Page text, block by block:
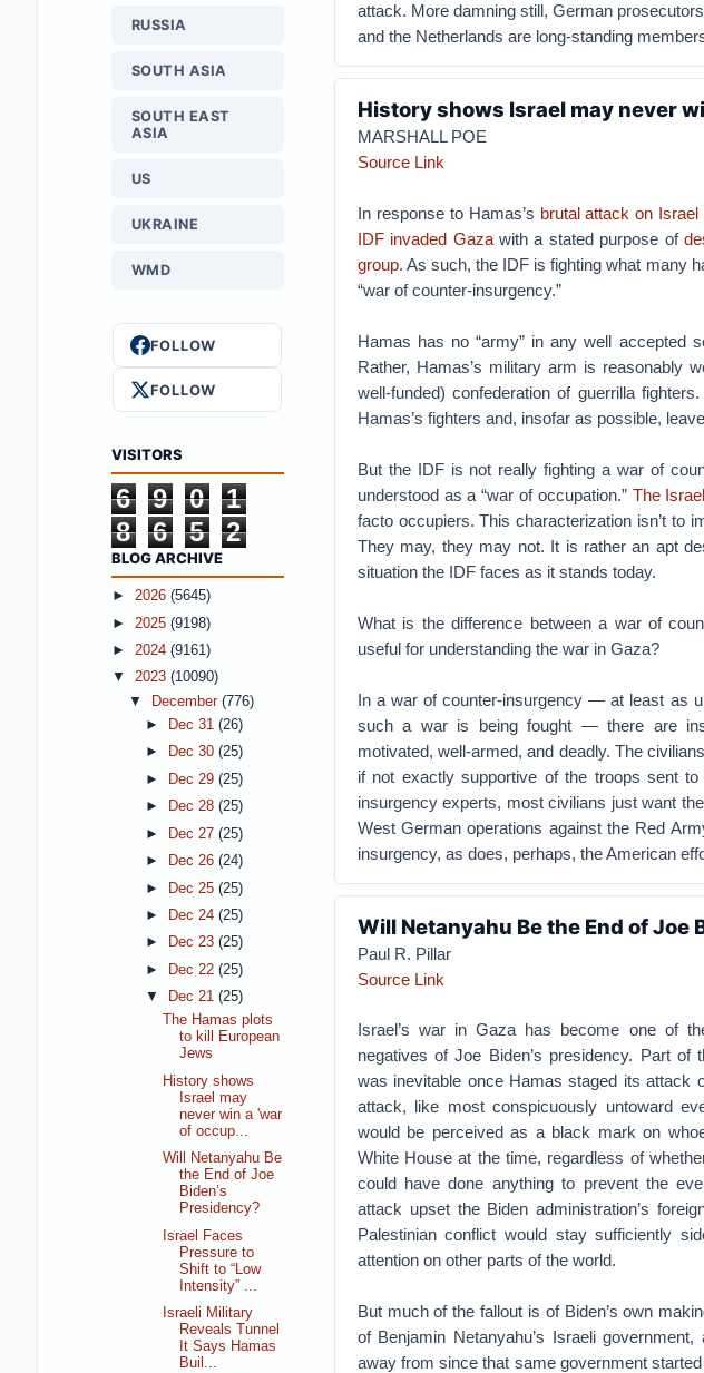
attack. More damning still, German
and the Netherlands are long-standing
History shows Israel may never
MARSHALL POE
Source Link
In response to Hamas’s brutal attack on
IDF invaded Gazawith a stated purpose of
group. As such, the IDF is fighting what many
“war of counter-insurgency.”
Hamas has no “army” in any well accepted
Rather, Hamas’s military arm is reasonably
well-funded) confederation of guerrilla
Hamas’s fighters and, insofar as possible,
But the IDF is not really fighting a war of
understood as a “war of occupation.” The
facto occupiers. This characterization isn’t to
They may, they may not. It is rather an apt
situation the IDF faces as it stands today.
What is the difference between a war of
useful for understanding the war in Gaza?
In a war of counter-insurgency — at least as
such a war is being fought — there are
motivated, well-armed, and deadly. The
if not exactly supportive of the troops sent
insurgency experts, most civilians just want
West German operations against the Red
insurgency, as does, perhaps, the American
Will Netanyahu Be the End of Joe
Paul R. Pillar
Source Link
Israel’s war in Gaza has become one of
negatives of Joe Biden’s presidency. Part of
was inevitable once Hamas staged its attack
attack, like most conspicuously untoward
would be perceived as a black mark on
White House at the time, regardless of
could have done anything to prevent the
attack upset the Biden administration’s
Palestinian conflict would stay sufficiently
attention on other parts of the world.
But much of the fallout is of Biden’s own
of Benjamin Netanyahu’s Israeli
away from since that same government
RUSSIA
SOUTH ASIA
SOUTH EAST
ASIA
US
UKRAINE
WMD
FOLLOW
FOLLOW
VISITORS
6 9 0
1
8
6 5 2
BLOG ARCHIVE
► 2026 (5645)
► 2025 (9198)
► 2024 (9161)
▼ 2023 (10090)
▼
December (776)
►
Dec 31 (26)
►
Dec 30 (25)
►
Dec 29 (25)
►
Dec 28 (25)
►
Dec 27 (25)
►
Dec 26 (24)
►
Dec 25 (25)
►
Dec 24 (25)
►
Dec 23 (25)
►
Dec 22 (25)
▼
Dec 21 (25)
The Hamas plots
to kill European
Jews
History shows
Israel may
never win a 'war
of occup...
Will Netanyahu Be
the End of Joe
Biden’s
Presidency?
Israel Faces
Pressure to
Shift to “Low
Intensity” ...
Israeli Military
Reveals Tunnel
It Says Hamas
Buil...